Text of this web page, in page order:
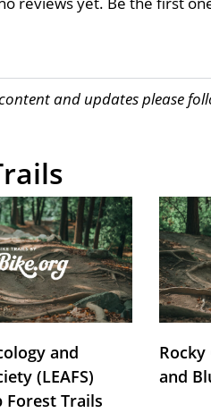
and updates please
and
(LEAFS)
Forest Trails
Rocky
and